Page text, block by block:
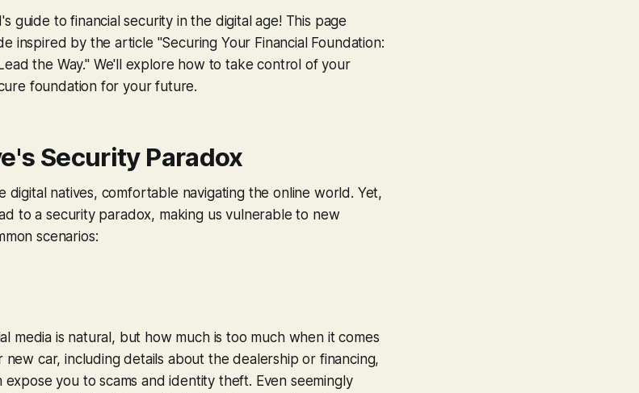
guide to financial security in the digital age! This page
inspired by the article "Securing Your Financial Foundation:
the Way." We'll explore how to take control of your
foundation for your future.
Security Paradox
digital natives, comfortable navigating the online world. Yet,
to a security paradox, making us vulnerable to new
scenarios:
media is natural, but how much is too much when it comes
car, including details about the dealership or financing,
expose you to scams and identity theft. Even seemingly